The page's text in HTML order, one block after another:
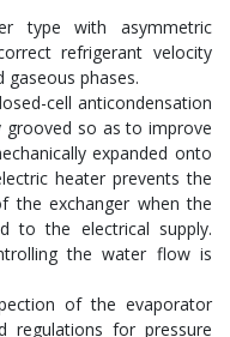
type with asymmetric
refrigerant velocity
gaseous phases.
cell anticondensation
grooved so as to improve
expanded onto
heater prevents the
the exchanger when the
to the electrical supply.
the water flow is
of the evaporator
regulations for pressure